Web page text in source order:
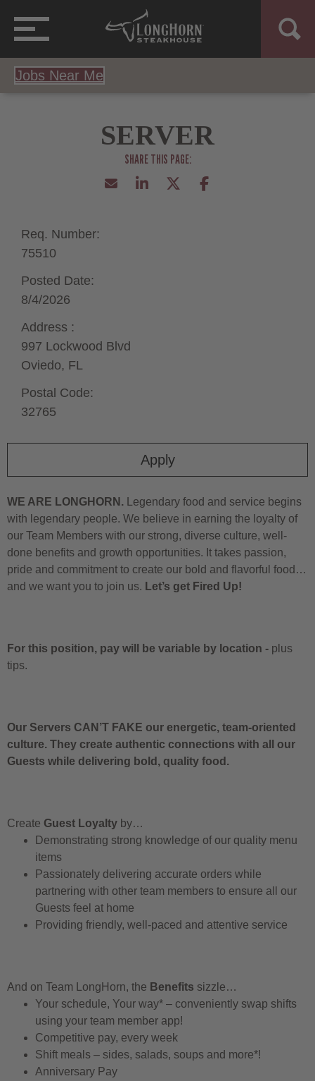
Jobs Near Me
SERVER
Apply
Req. Number:
75510
Posted Date:
8/4/2026
Address :
997 Lockwood Blvd
Oviedo, FL
Postal Code:
32765
WE ARE LONGHORN. Legendary food and service begins
with legendary people. We believe in earning the loyalty of
our Team Members with our strong, diverse culture, well-
done benefits and growth opportunities. It takes passion,
pride and commitment to create our bold and flavorful food…
and we want you to join us. Let’s get Fired Up!
For this position, pay will be variable by location - plus
tips.
Our Servers CAN’T FAKE our energetic, team-oriented
culture. They create authentic connections with all our
Guests while delivering bold, quality food.
Create Guest Loyalty by…
Demonstrating strong knowledge of our quality menu
items
Passionately delivering accurate orders while
partnering with other team members to ensure all our
Guests feel at home
Providing friendly, well-paced and attentive service
And on Team LongHorn, the Benefits sizzle…
Your schedule, Your way* – conveniently swap shifts
using your team member app!
Competitive pay, every week
Shift meals – sides, salads, soups and more*!
Anniversary Pay